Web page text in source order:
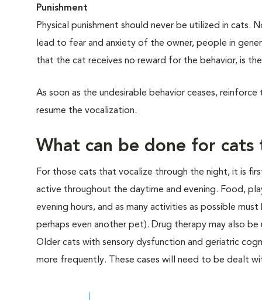
Punishment
Physical punishment should never be utilized in
lead to fear and anxiety of the owner, people in
that the cat receives no reward for the behavior, is
As soon as the undesirable behavior ceases,
resume the vocalization.
What can be done for
For those cats that vocalize through the night, it is
active throughout the daytime and evening. Food,
evening hours, and as many activities as possible
perhaps even another pet). Drug therapy may also
Older cats with sensory dysfunction and geriatric
more frequently. These cases will need to be dealt